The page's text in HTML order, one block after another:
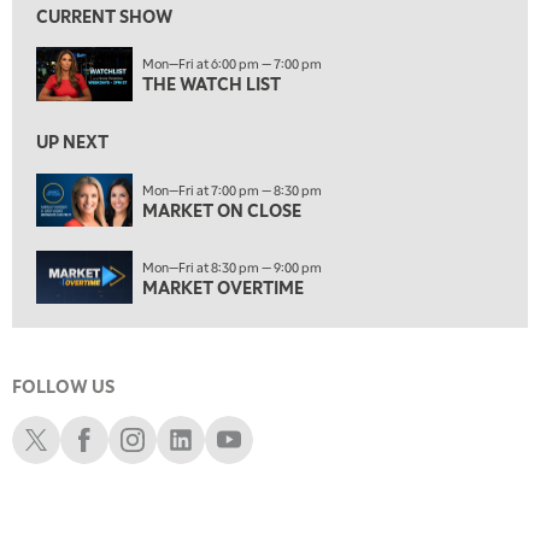
8:30 PM
MARKET OVERTIME REPLAY
MARKET MATTERS WITH MARLEY KAYDEN
EDUCATION 9:30 PM
LIZ ANN LIVE REPLAY
10:00 PM
FAST MARKET REPLAY
11:00 PM
12:30 AM
MARKET OVERTIME REPLAY
EDUCATION 1:00 AM
CURRENT SHOW
Mon—Fri at 6:00 pm — 7:00 pm
THE WATCH LIST
UP NEXT
Mon—Fri at 7:00 pm — 8:30 pm
MARKET ON CLOSE
Mon—Fri at 8:30 pm — 9:00 pm
MARKET OVERTIME
FOLLOW US
Schwab XSchwab Facebook
Schwab Instagram
Schwab LinkedIn
Schwab Youtube